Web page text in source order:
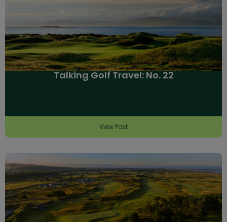
Talking Golf Travel: No. 22
View Post